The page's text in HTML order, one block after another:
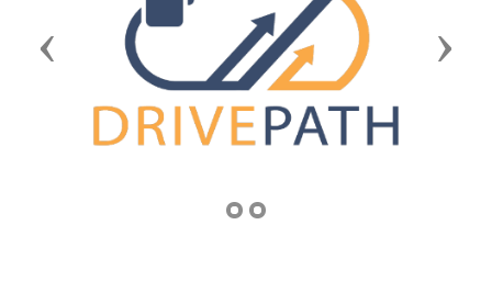
Previous Next